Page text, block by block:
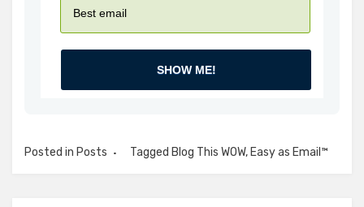
SHOW ME!
Posted in Posts Tagged Blog This WOW, Easy as Email™